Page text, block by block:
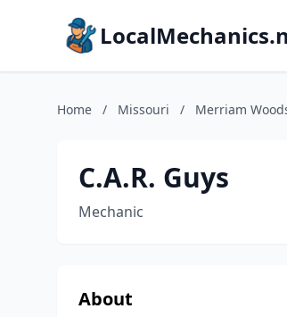
Home / Missouri / Merriam
C.A.R. Guys
Mechanic
About